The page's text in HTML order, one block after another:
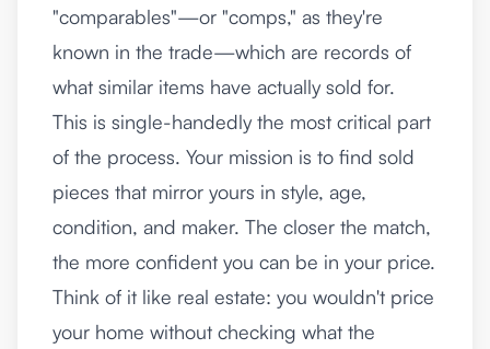
"comparables"—or "comps," as they're
known in the trade—which are records of
what similar items have actually sold for.
This is single-handedly the most critical part
of the process. Your mission is to find sold
pieces that mirror yours in style, age,
condition, and maker. The closer the match,
the more confident you can be in your price.
Think of it like real estate: you wouldn't price
your home without checking what the